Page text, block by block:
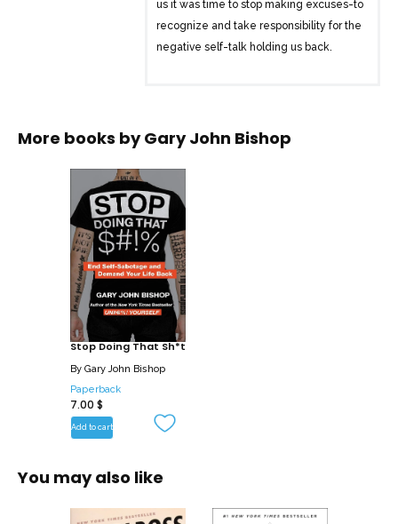
us it was time to stop making excuses-to
recognize and take responsibility for the
negative self-talk holding us back.
sabotaging behavior. Bishop explains
how our destructive cycles come down
to the way that we’re wired. He then
identifies different types of people and
the ways we fu*k ourselves over: We
can’t save money. We land in the same
type of toxic relationship. We’re stuck in
a rut at work. Analyzing why we act the
way we do, including what our common
grenades are that blow up our lives,
Bishop then shows how we can interrupt
the cycle and stop self-sabotaging our
Written in the same in your face style as
interrupt negative thoughts and behavior
More books byGary John Bishop
Stop Doing That Sh*t
By Gary John Bishop
Paperback
7.00 $
Add to cart
You may also like